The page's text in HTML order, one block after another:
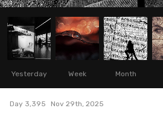
Yesterday Week Month
Day 3,395 Nov 29th, 2025